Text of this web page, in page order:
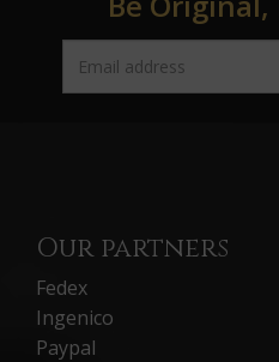
Our partners
Fedex
Ingenico
Paypal